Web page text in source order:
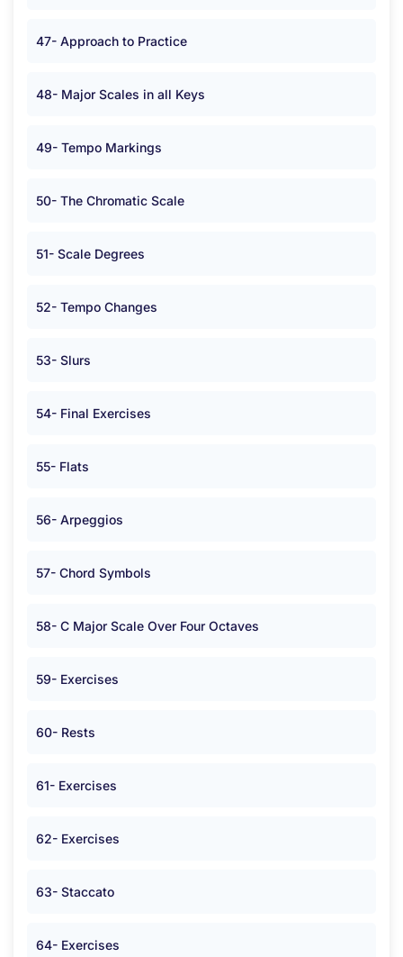
47- Approach to Practice
48- Major Scales in all Keys
49- Tempo Markings
50- The Chromatic Scale
51- Scale Degrees
52- Tempo Changes
53- Slurs
54- Final Exercises
55- Flats
56- Arpeggios
57- Chord Symbols
58- C Major Scale Over Four Octaves
59- Exercises
60- Rests
61- Exercises
62- Exercises
63- Staccato
64- Exercises